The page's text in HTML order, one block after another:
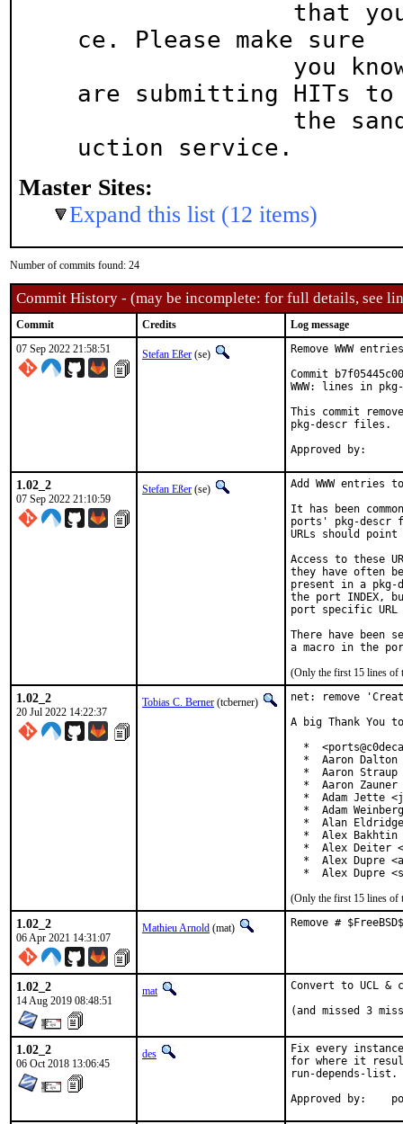
ce. Please make sure
are submitting HITs
uction service.
Master Sites:
Expand this list (12 items)
Number of commits found: 24
Commit History - (may be incomplete: for full details, see
Commit Credits
Log message
07 Sep 2022 21:58:51
Stefan Eßer (se)
Remove WWW
Commit
WWW: lines in
This commit
pkg-descr files.
1.02_2
07 Sep 2022 21:10:59
Stefan Eßer (se)
Add WWW entries
It has been
ports' pkg-descr
URLs should
Access to these
they have often
present in a
the port INDEX,
port specific
There have been
(Only the first 15 lines of
1.02_2
20 Jul 2022 14:22:37
Tobias C. Berner (tcberner)
net: remove
A big Thank
*
*  Aaron Dalton
*  Aaron Straup
*  Aaron Zauner
*  Adam Jette
*  Adam
*  Alan
*  Alex Bakhtin
*  Alex Deiter
*  Alex Dupre
*  Alex Dupre
(Only the first 15 lines of
1.02_2
06 Apr 2021 14:31:07
Mathieu Arnold (mat) Remove #
1.02_2
14 Aug 2019 08:48:51
mat
Convert to UCL &
(and missed 3
1.02_2
06 Oct 2018 13:06:45
des
Fix every instance
for where it
run-depends-list.